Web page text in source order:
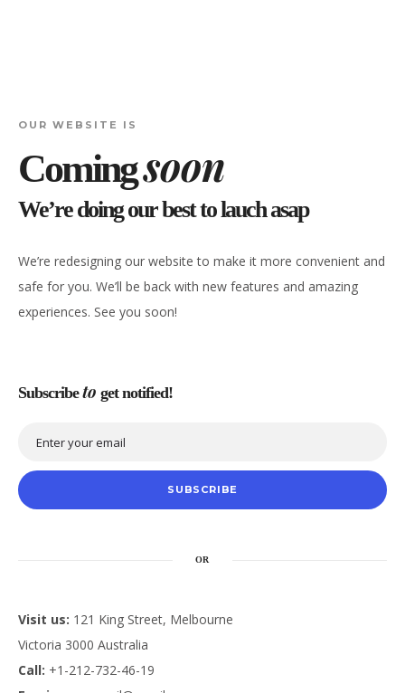
OUR WEBSITE IS
Comingsoon
We’re doing our best to lauch asap
We’re redesigning our website to make it more convenient and
safe for you. We’ll be back with new features and amazing
experiences. See you soon!
Subscribeto get notified!
SUBSCRIBE
OR
Visit us: 121 King Street, Melbourne
Victoria 3000 Australia
Call: +1-212-732-46-19